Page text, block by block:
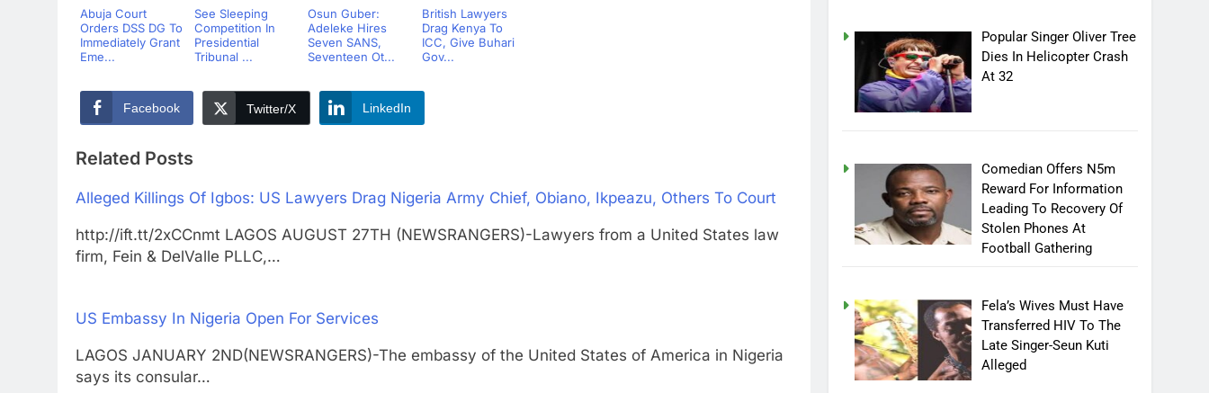
Abuja Court
Orders DSS DG To
Immediately Grant
Eme...
See Sleeping
Competition In
Presidential
Tribunal ...
Osun Guber:
Adeleke Hires
Seven SANS,
Seventeen Ot...
British Lawyers
Drag Kenya To
ICC, Give Buhari
Gov...
Facebook Twitter/X LinkedIn
Related Posts
Alleged Killings Of Igbos: US Lawyers Drag Nigeria Army Chief, Obiano, Ikpeazu, Others To Court
http://ift.tt/2xCCnmt LAGOS AUGUST 27TH (NEWSRANGERS)-Lawyers from a United States law
firm, Fein & DelValle PLLC,…
US Embassy In Nigeria Open For Services
LAGOS JANUARY 2ND(NEWSRANGERS)-The embassy of the United States of America in Nigeria
says its consular…
Popular Singer Oliver Tree
Dies In Helicopter Crash
At 32
Comedian Offers N5m
Reward For Information
Leading To Recovery Of
Stolen Phones At
Football Gathering
Fela’s Wives Must Have
Transferred HIV To The
Late Singer-Seun Kuti
Alleged